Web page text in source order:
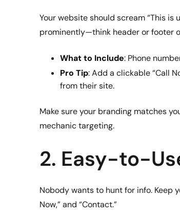
Your website should scream “This is
prominently—think header or footer
What to Include: Phone
Pro Tip: Add a clickable “Call
from their site.
Make sure your branding matches
mechanic targeting.
2. Easy-to-
Nobody wants to hunt for info. Keep
Now,” and “Contact.”